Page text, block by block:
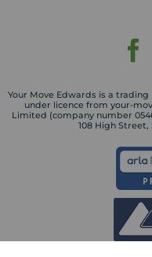
Your Move Edwards is a
under licence from your-
Limited (company number
108 High Street,